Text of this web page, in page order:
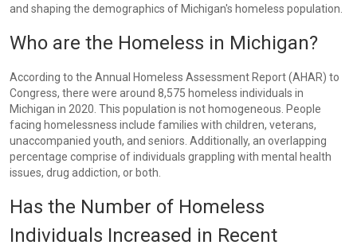
and shaping the demographics of Michigan's homeless population.
Who are the Homeless in Michigan?
According to the Annual Homeless Assessment Report (AHAR) to
Congress, there were around 8,575 homeless individuals in
Michigan in 2020. This population is not homogeneous. People
facing homelessness include families with children, veterans,
unaccompanied youth, and seniors. Additionally, an overlapping
percentage comprise of individuals grappling with mental health
issues, drug addiction, or both.
Has the Number of Homeless
Individuals Increased in Recent